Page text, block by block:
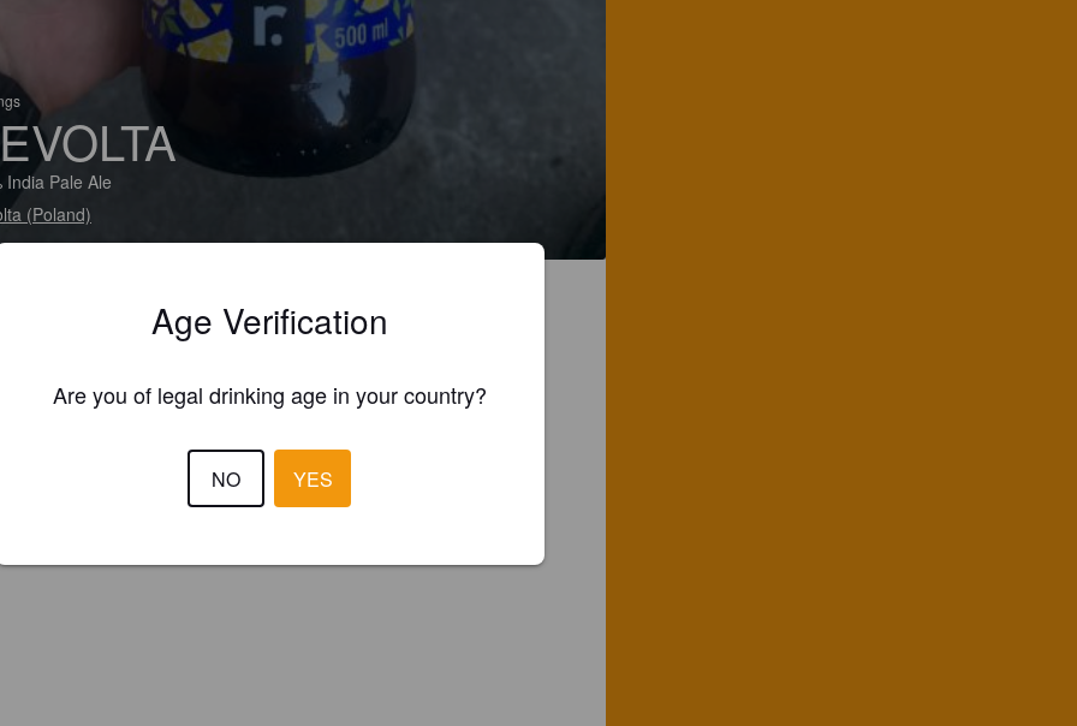
India Pale Ale
(Poland)
Age Verification
Are you of legal drinking age in your country?
NO YES